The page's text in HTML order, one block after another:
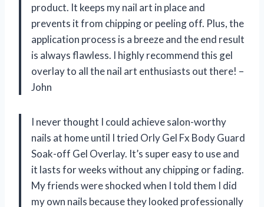
product. It keeps my nail art in place and
prevents it from chipping or peeling off. Plus, the
application process is a breeze and the end result
is always flawless. I highly recommend this gel
overlay to all the nail art enthusiasts out there! –
John
I never thought I could achieve salon-worthy
nails at home until I tried Orly Gel Fx Body Guard
Soak-off Gel Overlay. It’s super easy to use and
it lasts for weeks without any chipping or fading.
My friends were shocked when I told them I did
my own nails because they looked professionally